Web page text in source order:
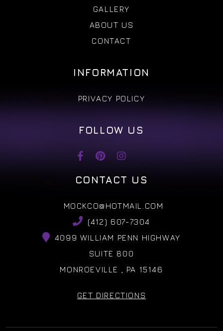
GALLERY
ABOUT US
CONTACT
INFORMATION
PRIVACY POLICY
FOLLOW US
CONTACT US
MOCKCO@HOTMAIL.COM
(412) 607-7304
4099 WILLIAM PENN HIGHWAY
SUITE 800
MONROEVILLE , PA 15146
GET DIRECTIONS